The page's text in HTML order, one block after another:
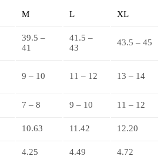
M L XL
39.5 –
41
41.5 –
43
43.5 – 45
9 – 10 11 – 12 13 – 14
7 – 8 9 – 10 11 – 12
10.63 11.42 12.20
4.25 4.49 4.72